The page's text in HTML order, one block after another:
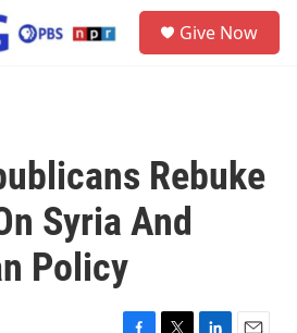
Give Now
Rebuke
Syria And
Policy